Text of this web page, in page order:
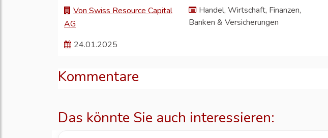
Von Swiss Resource Capital
AG
Handel, Wirtschaft, Finanzen,
Banken & Versicherungen
24.01.2025
Kommentare
Das könnte Sie auch interessieren: